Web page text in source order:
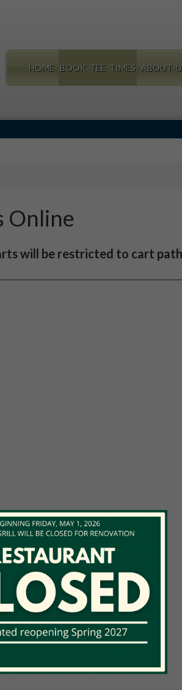
HOME BOOK TEE TIMES ABOUT
Online
will be restricted to cart